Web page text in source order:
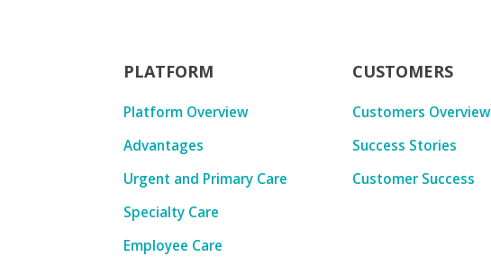
PLATFORM
Platform Overview
Advantages
Urgent and Primary Care
Specialty Care
Employee Care
CUSTOMERS
Customers Overview
Success Stories
Customer Success